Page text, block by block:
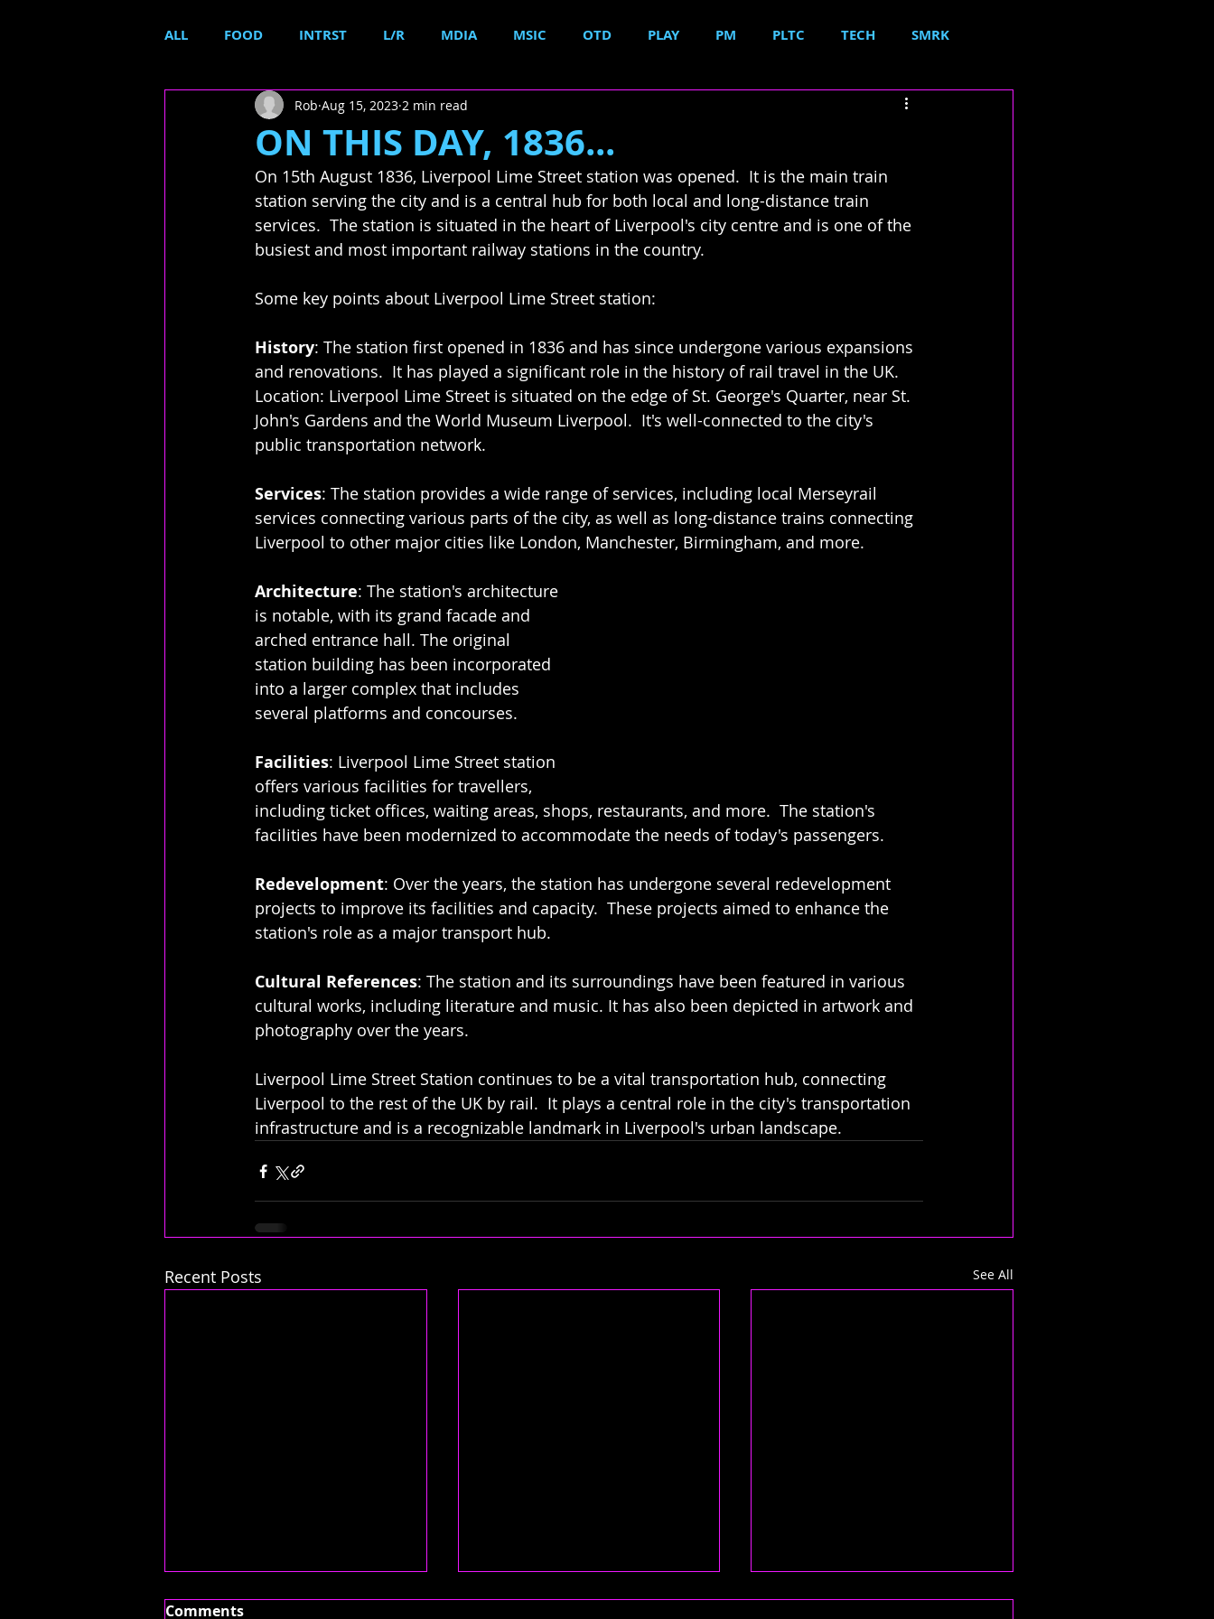
ALL FOOD INTRST L/R MDIA MSIC OTD PLAY PM PLTC TECH SMRK
ON THIS DAY, 1836...
Rob Aug 15, 2023 2 min read
On 15th August 1836, Liverpool Lime Street station was opened.  It is the main train
station serving the city and is a central hub for both local and long-distance train
services.  The station is situated in the heart of Liverpool's city centre and is one of the
busiest and most important railway stations in the country.
Some key points about Liverpool Lime Street station:
History: The station first opened in 1836 and has since undergone various expansions
and renovations.  It has played a significant role in the history of rail travel in the UK.
Location: Liverpool Lime Street is situated on the edge of St. George's Quarter, near St.
John's Gardens and the World Museum Liverpool.  It's well-connected to the city's
public transportation network.
Services: The station provides a wide range of services, including local Merseyrail
services connecting various parts of the city, as well as long-distance trains connecting
Liverpool to other major cities like London, Manchester, Birmingham, and more.
Architecture: The station's architecture
is notable, with its grand facade and
arched entrance hall. The original
station building has been incorporated
into a larger complex that includes
several platforms and concourses.
Facilities: Liverpool Lime Street station
offers various facilities for travellers,
including ticket offices, waiting areas, shops, restaurants, and more.  The station's
facilities have been modernized to accommodate the needs of today's passengers.
Redevelopment: Over the years, the station has undergone several redevelopment
projects to improve its facilities and capacity.  These projects aimed to enhance the
station's role as a major transport hub.
Cultural References: The station and its surroundings have been featured in various
cultural works, including literature and music. It has also been depicted in artwork and
photography over the years.
Liverpool Lime Street Station continues to be a vital transportation hub, connecting
Liverpool to the rest of the UK by rail.  It plays a central role in the city's transportation
infrastructure and is a recognizable landmark in Liverpool's urban landscape.
Recent Posts See All
Comments